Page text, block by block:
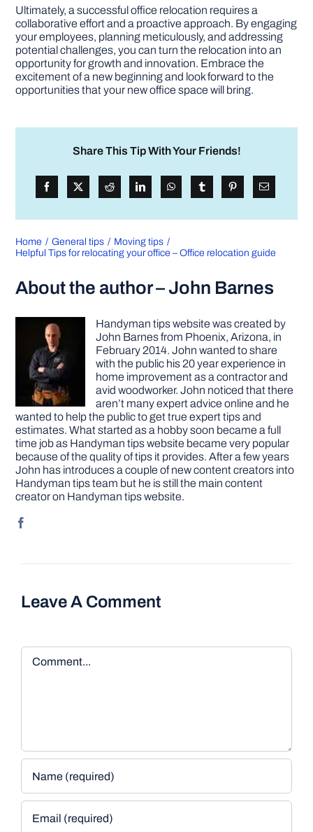
Ultimately, a successful office relocation requires a
collaborative effort and a proactive approach. By engaging
your employees, planning meticulously, and addressing
potential challenges, you can turn the relocation into an
opportunity for growth and innovation. Embrace the
excitement of a new beginning and look forward to the
opportunities that your new office space will bring.
Share This Tip With Your Friends!
Home General tips
Moving tips
Helpful Tips for relocating your office – Office relocation guide
About the author – John Barnes
Handyman tips website was created by
John Barnes from Phoenix, Arizona, in
February 2014. John wanted to share
with the public his 20 year experience in
home improvement as a contractor and
avid woodworker. John noticed that there
aren’t many expert advice online and he
wanted to help the public to get true expert tips and
estimates. What started as a hobby soon became a full
time job as Handyman tips website became very popular
because of the quality of tips it provides. After a few years
John has introduces a couple of new content creators into
Handyman tips team but he is still the main content
creator on Handyman tips website.
Leave A Comment
Comment